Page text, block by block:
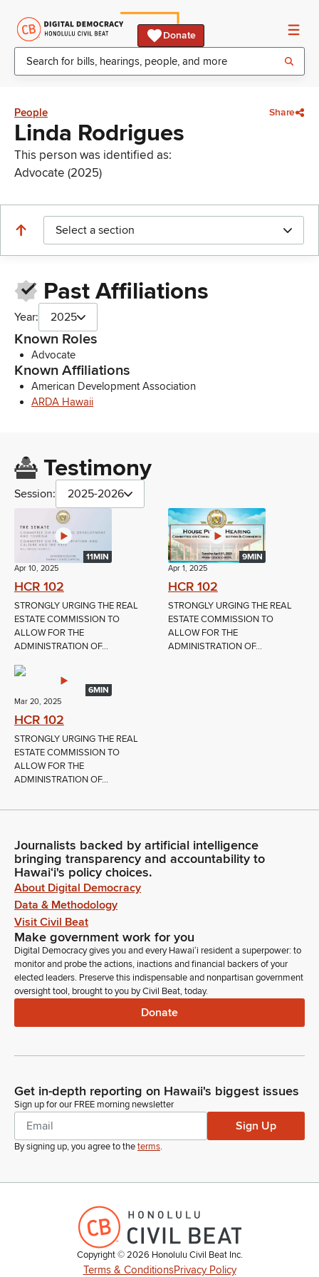
Donate
People Share
Linda Rodrigues
This person was identified as:
Advocate (2025)
Select a section
Past Affiliations
Year: 2025
Known Roles
Advocate
Known Affiliations
American Development Association
ARDA Hawaii
Testimony
Session: 2025-2026
11MIN
Apr 10, 2025
HCR 102
STRONGLY URGING THE REAL
ESTATE COMMISSION TO
ALLOW FOR THE
ADMINISTRATION OF...
9MIN
Apr 1, 2025
HCR 102
STRONGLY URGING THE REAL
ESTATE COMMISSION TO
ALLOW FOR THE
ADMINISTRATION OF...
6MIN
Mar 20, 2025
HCR 102
STRONGLY URGING THE REAL
ESTATE COMMISSION TO
ALLOW FOR THE
ADMINISTRATION OF...
Journalists backed by artificial intelligence
bringing transparency and accountability to
Hawaiʻi's policy choices.
About Digital Democracy
Data & Methodology
Visit Civil Beat
Make government work for you
Digital Democracy gives you and every Hawaiʻi resident a superpower: to
monitor and probe the actions, inactions and financial backers of your
elected leaders. Preserve this indispensable and nonpartisan government
oversight tool, brought to you by Civil Beat, today.
Donate
Get in-depth reporting on Hawaii's biggest issues
Sign up for our FREE morning newsletter
Sign Up
By signing up, you agree to theterms.
Copyright ©2026 Honolulu Civil Beat Inc.
Terms & ConditionsPrivacy Policy